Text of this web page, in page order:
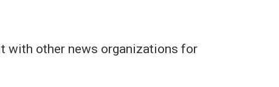
with other news organizations for